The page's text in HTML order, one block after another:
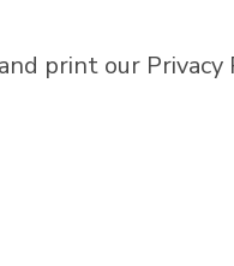
print our Privacy